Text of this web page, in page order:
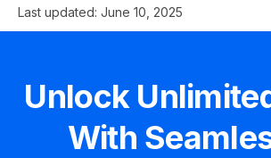
Last updated: June 10, 2025
Unlock
With